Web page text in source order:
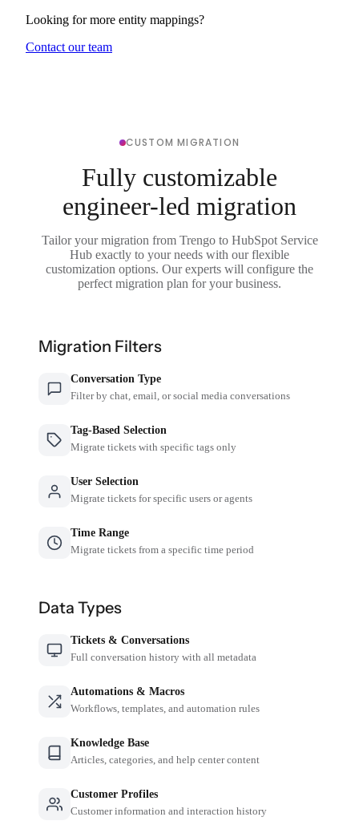
Looking for more entity mappings?
Contact our team
CUSTOM MIGRATION
Fully customizable
engineer-led migration
Tailor your migration from Trengo to HubSpot Service
Hub exactly to your needs with our flexible
customization options. Our experts will configure the
perfect migration plan for your business.
Migration Filters
Conversation Type
Filter by chat, email, or social media conversations
Tag-Based Selection
Migrate tickets with specific tags only
User Selection
Migrate tickets for specific users or agents
Time Range
Migrate tickets from a specific time period
Data Types
Tickets & Conversations
Full conversation history with all metadata
Automations & Macros
Workflows, templates, and automation rules
Knowledge Base
Articles, categories, and help center content
Customer Profiles
Customer information and interaction history